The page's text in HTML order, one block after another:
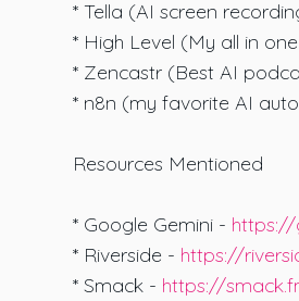
* Tella (AI screen
* High Level (My all in
* Zencastr (Best AI
* n8n (my favorite AI
Resources Mentioned
* Google Gemini -
* Riverside - https://
* Smack - https://